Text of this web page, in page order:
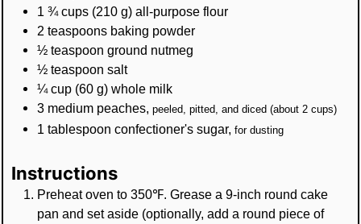
1 ¾ cups (210 g) all-purpose flour
2 teaspoons baking powder
½ teaspoon ground nutmeg
½ teaspoon salt
¼ cup (60 g) whole milk
3 medium peaches,peeled, pitted, and diced (about 2 cups)
1 tablespoon confectioner's sugar,for dusting
Instructions
Preheat oven to 350℉. Grease a 9-inch round cake
pan and set aside (optionally, add a round piece of